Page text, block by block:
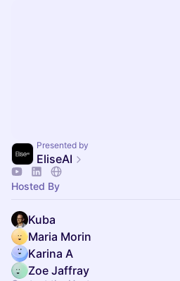
Presented by
EliseAI
Hosted By
Kuba
Maria Morin
Karina A
Zoe Jaffray